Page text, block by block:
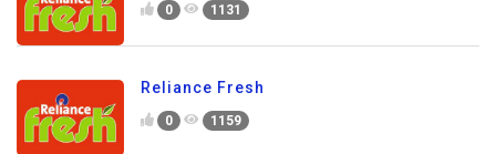
0 1131
Reliance Fresh
0 1159